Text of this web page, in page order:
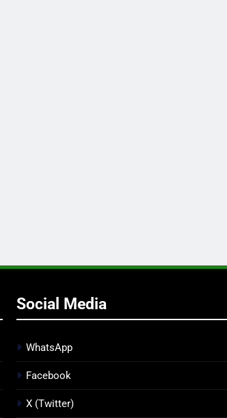
Social Media
WhatsApp
Facebook
X (Twitter)